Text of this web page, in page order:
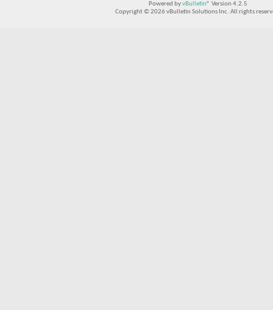
Powered byvBulletin® Version 4.2.5
Copyright © 2026 vBulletin Solutions Inc. All rights